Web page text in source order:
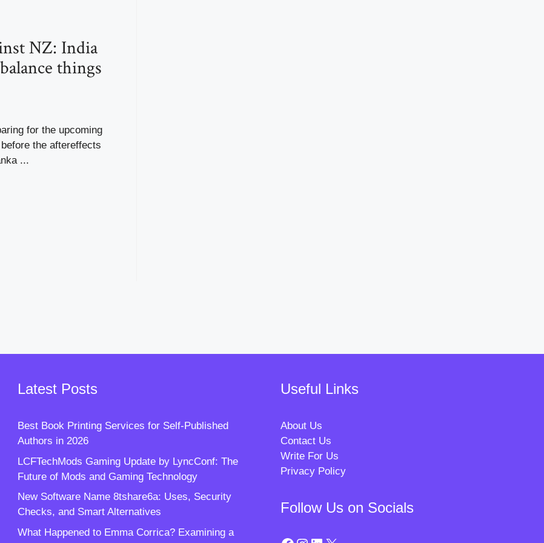
NZ: India
things
for the upcoming
the aftereffects
...
Latest Posts
Best Book Printing Services for Self-Published
Authors in 2026
LCFTechMods Gaming Update by LyncConf: The
Future of Mods and Gaming Technology
New Software Name 8tshare6a: Uses, Security
Checks, and Smart Alternatives
What Happened to Emma Corrica? Examining a
Useful Links
About Us
Contact Us
Write For Us
Privacy Policy
Follow Us on Socials